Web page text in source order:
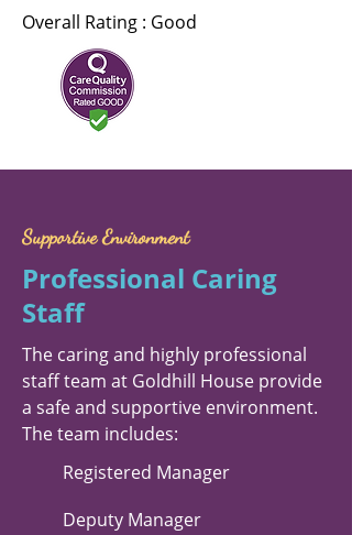
Overall Rating : Good
Supportive Environment
Professional Caring
Staff
The caring and highly professional
staff team at Goldhill House provide
a safe and supportive environment.
The team includes:
Registered Manager
Deputy Manager